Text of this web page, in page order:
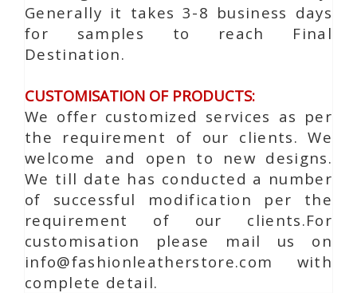
Generally it takes 3-8 business days
for samples to reach Final
Destination.
CUSTOMISATION OF PRODUCTS:
We offer customized services as per
the requirement of our clients. We
welcome and open to new designs.
We till date has conducted a number
of successful modification per the
requirement of our clients.For
customisation please mail us on
info@fashionleatherstore.com with
complete detail.